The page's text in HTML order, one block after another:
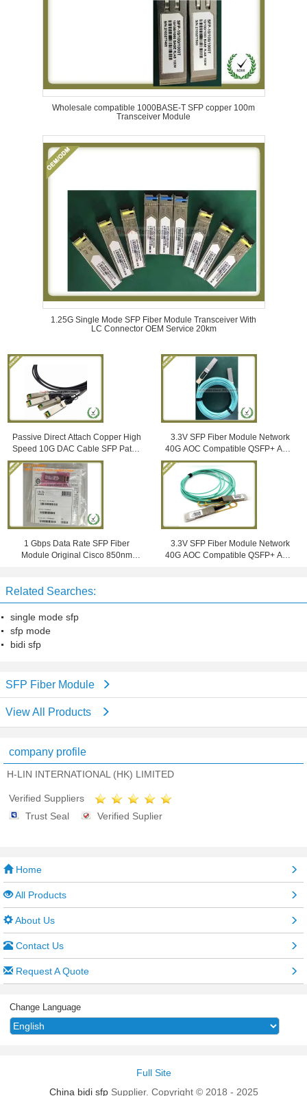
Wholesale compatible 1000BASE-T SFP copper 100m
Transceiver Module
1.25G Single Mode SFP Fiber Module Transceiver With
LC Connector OEM Service 20km
Passive Direct Attach Copper High
Speed 10G DAC Cable SFP Patch
Cord 5M Compatible with Huawei
3.3V SFP Fiber Module Network
40G AOC Compatible QSFP+ AOC
Om3 Active Optical Cables
1 Gbps Data Rate SFP Fiber
Module Original Cisco 850nm
3.3V SFP Fiber Module Network
40G AOC Compatible QSFP+ AOC
Related Searches:
single mode sfp
sfp mode
bidi sfp
SFP Fiber Module
View All Products
company profile
H-LIN INTERNATIONAL (HK) LIMITED
Verified Suppliers
Trust Seal
Verified Suplier
Home
All Products
About Us
Contact Us
Request A Quote
Change Language
Full Site
China bidi sfpSupplier. Copyright © 2018 - 2025